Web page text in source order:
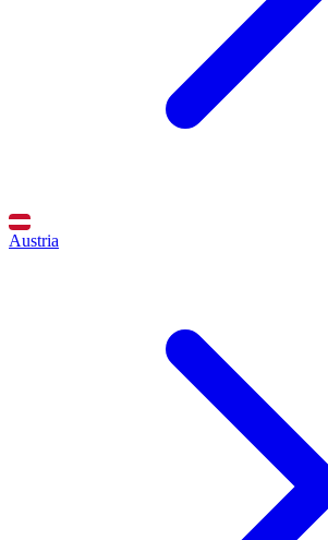
Austria